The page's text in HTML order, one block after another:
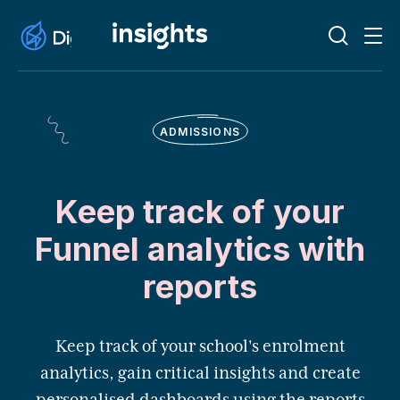
ADMISSIONS
Keep track of your
Funnel analytics with
reports
Keep track of your school's enrolment
analytics, gain critical insights and create